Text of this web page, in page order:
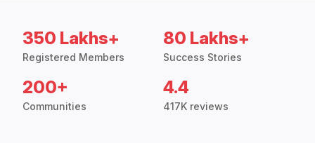
350 Lakhs+
Registered Members
80 Lakhs+
Success Stories
200+
Communities
4.4
417K reviews